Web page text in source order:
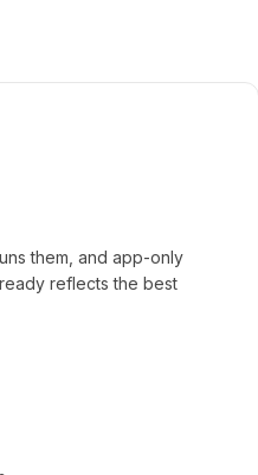
them, and app-only
reflects the best